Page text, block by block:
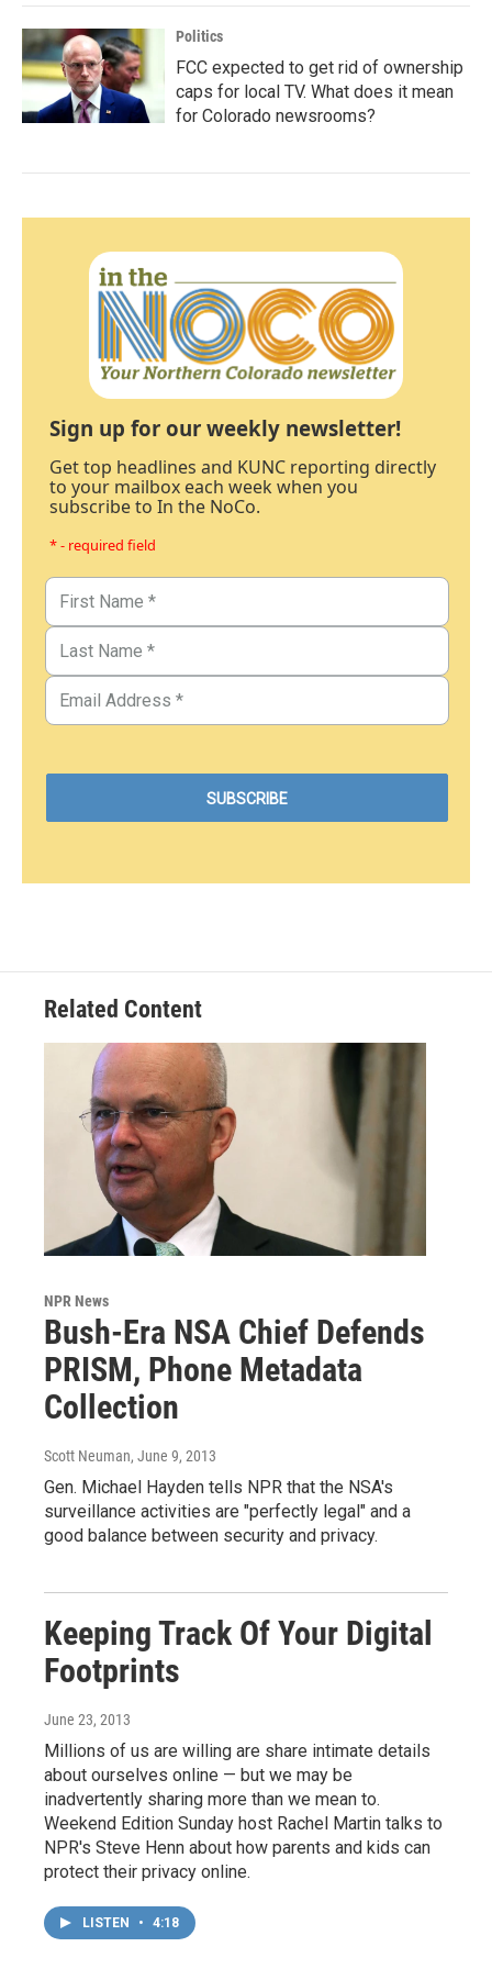
Politics
FCC expected to get rid of ownership
caps for local TV. What does it mean
for Colorado newsrooms?
Sign up for our weekly newsletter!
Get top headlines and KUNC reporting directly
to your mailbox each week when you
subscribe to In the NoCo.
* - required field
Related Content
NPR News
Bush-Era NSA Chief Defends
PRISM, Phone Metadata
Collection
Scott Neuman, June 9, 2013
Gen. Michael Hayden tells NPR that the NSA's
surveillance activities are "perfectly legal" and a
good balance between security and privacy.
Keeping Track Of Your Digital
Footprints
June 23, 2013
Millions of us are willing are share intimate details
about ourselves online — but we may be
inadvertently sharing more than we mean to.
Weekend Edition Sunday host Rachel Martin talks to
NPR's Steve Henn about how parents and kids can
protect their privacy online.
LISTEN • 4:18